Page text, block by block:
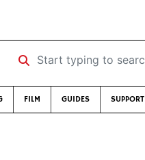
Start typing to search …
FILM GUIDES SUPPORT